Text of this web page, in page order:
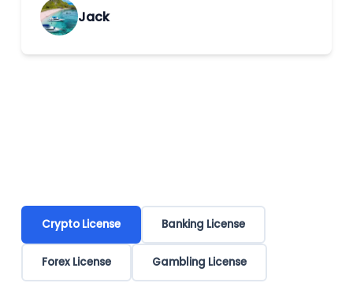
Jack
Crypto License Banking License
Forex License Gambling License